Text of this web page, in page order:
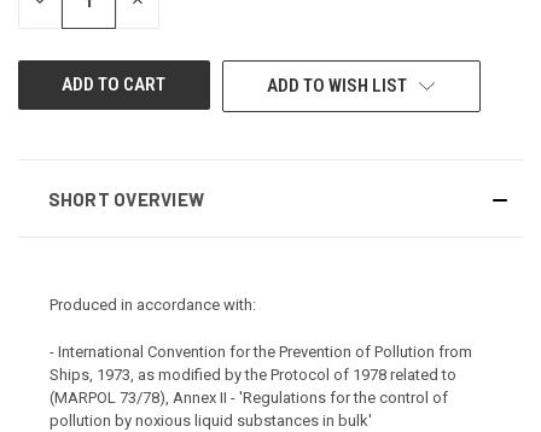
ADD TO WISH LIST
SHORT OVERVIEW
Produced in accordance with:
- International Convention for the Prevention of Pollution from
Ships, 1973, as modified by the Protocol of 1978 related to
(MARPOL 73/78), Annex II - 'Regulations for the control of
pollution by noxious liquid substances in bulk'